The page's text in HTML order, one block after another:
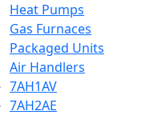
Heat Pumps
Gas Furnaces
Packaged Units
Air Handlers
7AH1AV
7AH2AE